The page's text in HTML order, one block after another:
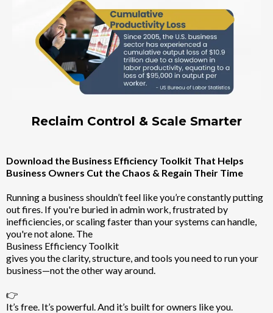
Reclaim Control & Scale Smarter
Download the Business Efficiency Toolkit That Helps
Business Owners Cut the Chaos & Regain Their Time
Running a business shouldn’t feel like you’re constantly putting
out fires. If you're buried in admin work, frustrated by
inefficiencies, or scaling faster than your systems can handle,
you're not alone. The
Business Efficiency Toolkit
gives you the clarity, structure, and tools you need to run your
business—not the other way around.
👉
It’s free. It’s powerful. And it’s built for owners like you.